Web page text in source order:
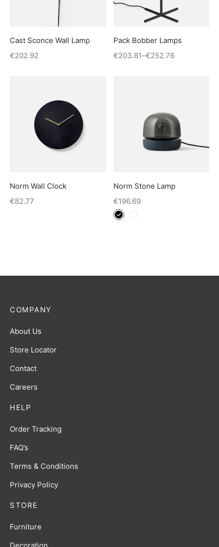
Cast Sconce Wall Lamp
€202.92
Pack Bobber Lamps
€203.81–€252.76
Norm Wall Clock
€82.77
Norm Stone Lamp
€196.69
HELP
Order Tracking
FAQ’s
Terms & Conditions
Privacy Policy
STORE
Furniture
Decoration
COMPANY
About Us
Store Locator
Contact
Careers